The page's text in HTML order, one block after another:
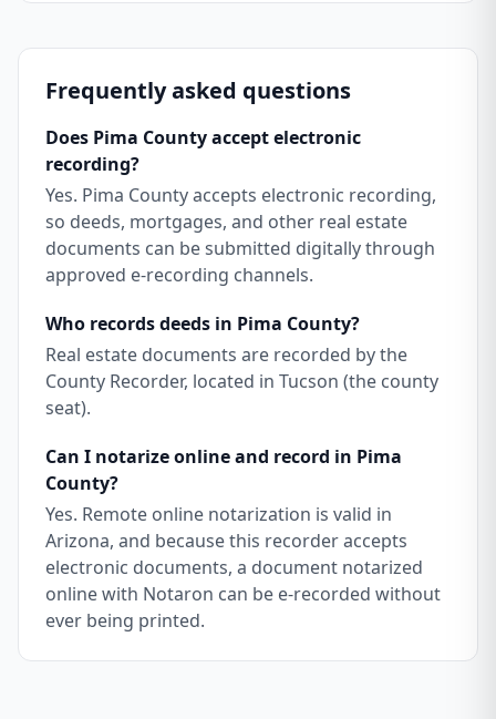
Frequently asked questions
Does Pima County accept electronic
recording?
Yes. Pima County accepts electronic recording,
so deeds, mortgages, and other real estate
documents can be submitted digitally through
approved e-recording channels.
Who records deeds in Pima County?
Real estate documents are recorded by the
County Recorder, located in Tucson (the county
seat).
Can I notarize online and record in Pima
County?
Yes. Remote online notarization is valid in
Arizona, and because this recorder accepts
electronic documents, a document notarized
online with Notaron can be e-recorded without
ever being printed.